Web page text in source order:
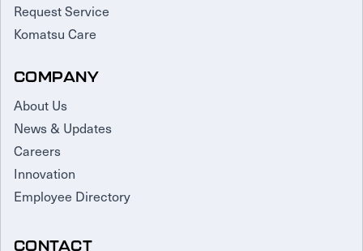
Request Service
Komatsu Care
COMPANY
About Us
News & Updates
Careers
Innovation
Employee Directory
CONTACT